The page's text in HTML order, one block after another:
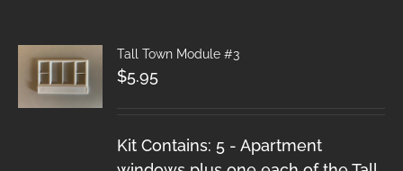
Tall Town Module #3
$5.95
Kit Contains: 5 - Apartment